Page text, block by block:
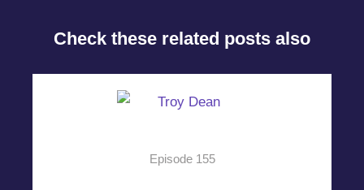
Check these related posts also
Episode 155